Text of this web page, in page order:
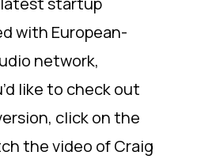
with European-
network,
like to check out
click on the
the video of Craig